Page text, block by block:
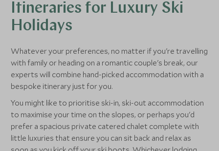
Itineraries for Luxury Ski
Holidays
Whatever your preferences, no matter if you're travelling
with family or heading on a romantic couple's break, our
experts will combine hand-picked accommodation with a
bespoke itinerary just for you.
You might like to prioritise ski-in, ski-out accommodation
to maximise your time on the slopes, or perhaps you'd
prefer a spacious private catered chalet complete with
little luxuries that ensure you can sit back and relax as